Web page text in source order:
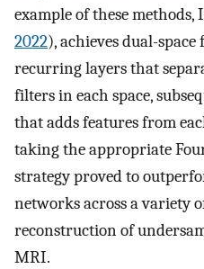
example of these
2022), achieves dual-
recurring layers that
filters in each space,
that adds features from
taking the appropriate
strategy proved to
networks across a variety
reconstruction of
MRI.